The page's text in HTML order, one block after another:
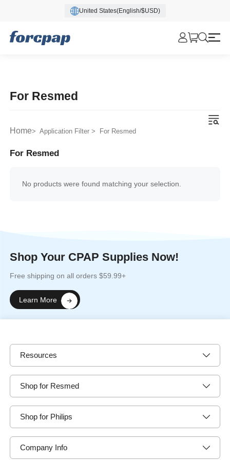
United States(English/$USD)
For Resmed
Home> Application Filter > For Resmed
For Resmed
No products were found matching your selection.
Shop Your CPAP Supplies Now!
Free shipping on all orders $59.99+
Learn More
Resources
Shop for Resmed
Shop for Philips
Company Info